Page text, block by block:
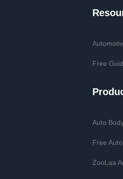
Free
Auto
Free
ZooLaa